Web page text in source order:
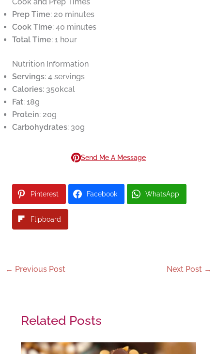
Prep Time: 20 minutes
Cook Time: 40 minutes
Total Time: 1 hour
Nutrition Information
Servings: 4 servings
Calories: 350kcal
Fat: 18g
Protein: 20g
Carbohydrates: 30g
Send Me A Message
Pinterest Facebook WhatsApp
Flipboard
← Previous Post Next Post →
Related Posts